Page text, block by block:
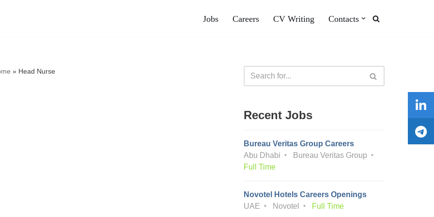
Jobs Careers CV Writing Contacts
» Head Nurse
Recent Jobs
Bureau Veritas Group Careers
Abu Dhabi
Bureau Veritas Group
Full Time
Novotel Hotels Careers Openings
UAE
Novotel Full Time